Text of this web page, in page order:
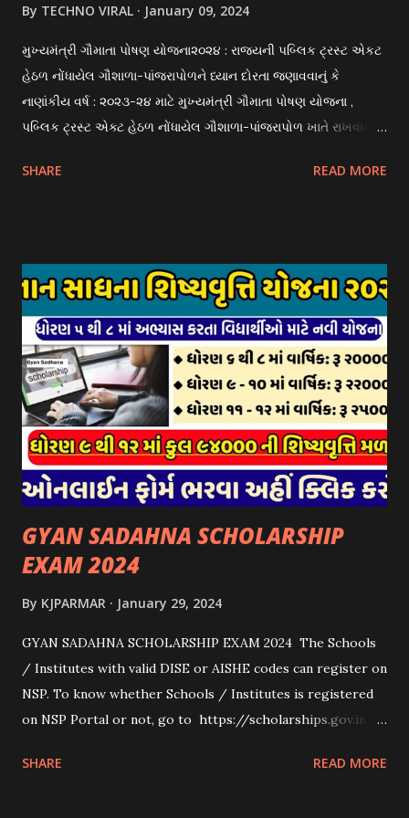
By TECHNO VIRAL January 09, 2024
મુખ્યમંત્રી ગૌમાતા પોષણ યોજના૨૦૨૪ : રાજયની પબ્લિક ટ્રસ્ટ એકટ
હેઠળ નોંધાયેલ ગૌશાળા-પાંજરાપોળને ધ્યાન દોરતા જણાવવાનું કે
નાણાંકીય વર્ષ : ૨૦૨૩-૨૪ માટે મુખ્યમંત્રી ગૌમાતા પોષણ યોજના ,
પબ્લિક ટ્રસ્ટ એક્ટ હેઠળ નોંધાયેલ ગૌશાળા-પાંજરાપોળ ખાતે રાખવામાં
આઈ-ખેડુત પોર્ટલ પર મુકવામાં આવેલ છે. યોજનાના ઠરાવ તેમજ શરતો
પોર્ટલ પર અરજીઓ સ્વીકૃત કરવામાં આવશે. મુખ્યમંત્રી ગૌમાતા પોષણ
યોજના ૨૦૨૪ની સહાય: આ યોજના હેઠળ સંસ્થાઓ ખાતે રાખવામાં
આવતા પશુ દીઠ પ્રતિ દિન રૂ. ૩૦/- લેખે સહાય આપવામાં આવશે.
કોઈપણ સંસ્થાને વધુમાં વધુ ૩૦૦૦ પશુઓની સંખ્યાની મર્યાદામાં જ
સહાય મળવાપાત્ર થશે. આ સહાય ફક્ત ગાય અને ભેંસ વર્ગના પશુઓ
માટે જ આપવામાં આવશે અને તેના સિવાય બીજા કોઈપણ વર્ગના પશુઓ
માટેની સહાયનો આ યોજનામાં સમાવેશ થશે નહીં. એક જ રજીસ્ટ્રેશન
ધરાવતી મૂળ સં...
SHARE READ MORE
GYAN SADAHNA SCHOLARSHIP
EXAM 2024
By KJPARMAR January 29, 2024
GYAN SADAHNA SCHOLARSHIP EXAM 2024 The Schools
/ Institutes with valid DISE or AISHE codes can register on
NSP. To know whether Schools / Institutes is registered
on NSP Portal or not, go to https://scholarships.gov.in
the Top Right Corner of the screen. 👉To Check Eligibility
SHARE READ MORE